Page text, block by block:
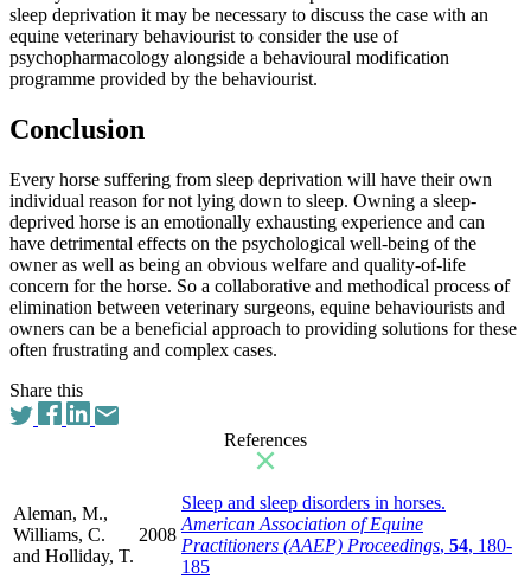
sleep deprivation it may be necessary to discuss the case with an
equine veterinary behaviourist to consider the use of
psychopharmacology alongside a behavioural modification
programme provided by the behaviourist.
Conclusion
Every horse suffering from sleep deprivation will have their own
individual reason for not lying down to sleep. Owning a sleep-
deprived horse is an emotionally exhausting experience and can
have detrimental effects on the psychological well-being of the
owner as well as being an obvious welfare and quality-of-life
concern for the horse. So a collaborative and methodical process of
elimination between veterinary surgeons, equine behaviourists and
owners can be a beneficial approach to providing solutions for these
often frustrating and complex cases.
Share this
References
Aleman, M.,
Williams, C.
and Holliday, T.
2008
Sleep and sleep disorders in horses.
American Association of Equine
Practitioners (AAEP) Proceedings, 54, 180-
185